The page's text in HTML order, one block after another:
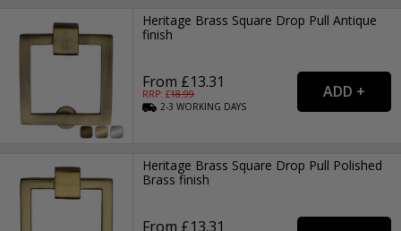
Heritage Brass Square Drop Pull Antique
finish
From £13.31
RRP: £18.99
2-3WORKING DAYS
Heritage Brass Square Drop Pull Polished
Brass finish
From £13.31